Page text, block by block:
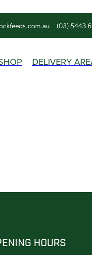
(03) 5443
DELIVERY
HOURS